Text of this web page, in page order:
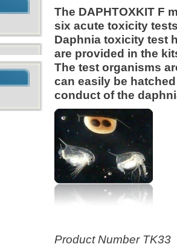
The DAPHTOXKIT F
six acute toxicity
Daphnia toxicity test
are provided in the
The test organisms
can easily be
conduct of the
Product Number TK33